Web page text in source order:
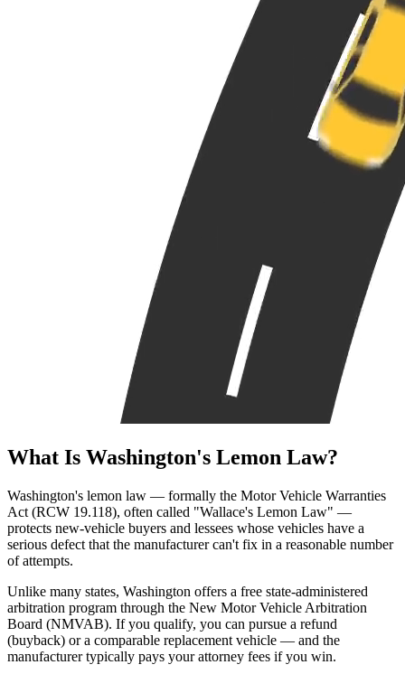
What Is Washington's Lemon Law?
Washington's lemon law — formally the Motor Vehicle Warranties
Act (RCW 19.118), often called "Wallace's Lemon Law" —
protects new-vehicle buyers and lessees whose vehicles have a
serious defect that the manufacturer can't fix in a reasonable number
of attempts.
Unlike many states, Washington offers a free state-administered
arbitration program through the New Motor Vehicle Arbitration
Board (NMVAB). If you qualify, you can pursue a refund
(buyback) or a comparable replacement vehicle — and the
manufacturer typically pays your attorney fees if you win.